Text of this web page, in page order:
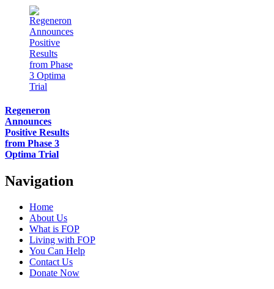
Regeneron
Announces
Positive Results
from Phase 3
Optima Trial
Navigation
Home
About Us
What is FOP
Living with FOP
You Can Help
Contact Us
Donate Now